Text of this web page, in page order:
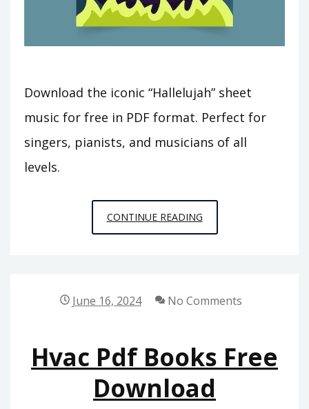
Download the iconic “Hallelujah” sheet
music for free in PDF format. Perfect for
singers, pianists, and musicians of all
levels.
CONTINUE READINGHALLELUJAH
SCORE
June 16, 2024 No Comments
Hvac Pdf Books Free
Download